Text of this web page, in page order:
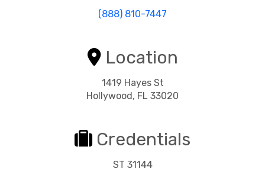
(888) 810-7447
Location
1419 Hayes St
Hollywood, FL 33020
Credentials
ST 31144